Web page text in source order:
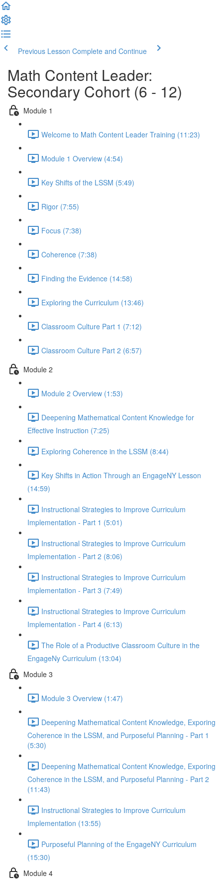
Previous Lesson Complete and Continue
Math Content Leader:
Secondary Cohort (6 - 12)
Module 1
Welcome to Math Content Leader Training (11:23)
Module 1 Overview (4:54)
Key Shifts of the LSSM (5:49)
Rigor (7:55)
Focus (7:38)
Coherence (7:38)
Finding the Evidence (14:58)
Exploring the Curriculum (13:46)
Classroom Culture Part 1 (7:12)
Classroom Culture Part 2 (6:57)
Module 2
Module 2 Overview (1:53)
Deepening Mathematical Content Knowledge for
Effective Instruction (7:25)
Exploring Coherence in the LSSM (8:44)
Key Shifts in Action Through an EngageNY Lesson
(14:59)
Instructional Strategies to Improve Curriculum
Implementation - Part 1 (5:01)
Instructional Strategies to Improve Curriculum
Implementation - Part 2 (8:06)
Instructional Strategies to Improve Curriculum
Implementation - Part 3 (7:49)
Instructional Strategies to Improve Curriculum
Implementation - Part 4 (6:13)
The Role of a Productive Classroom Culture in the
EngageNy Curriculum (13:04)
Module 3
Module 3 Overview (1:47)
Deepening Mathematical Content Knowledge, Exporing
Coherence in the LSSM, and Purposeful Planning - Part 1
(5:30)
Deepening Mathematical Content Knowledge, Exporing
Coherence in the LSSM, and Purposeful Planning - Part 2
(11:43)
Instructional Strategies to Improve Curriculum
Implementation (13:55)
Purposeful Planning of the EngageNY Curriculum
(15:30)
Module 4